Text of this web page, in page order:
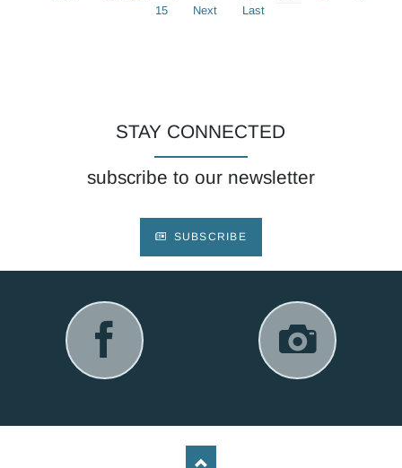
15
Next Last
STAY CONNECTED
subscribe to our newsletter
SUBSCRIBE